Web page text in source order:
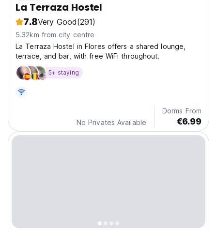
La Terraza Hostel
7.8Very Good(291)
5.32km from city centre
La Terraza Hostel in Flores offers a shared lounge,
terrace, and bar, with free WiFi throughout.
5+ staying
No Privates Available
Dorms From
€6.99